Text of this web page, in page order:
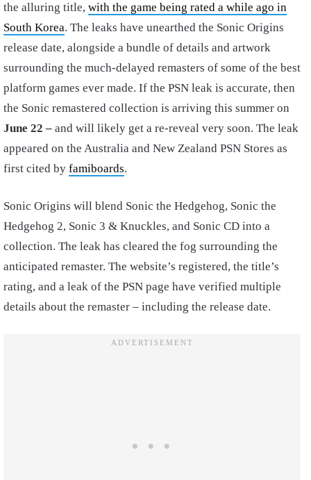
the alluring title, with the game being rated a while ago in
South Korea. The leaks have unearthed the Sonic Origins
release date, alongside a bundle of details and artwork
surrounding the much-delayed remasters of some of the best
platform games ever made. If the PSN leak is accurate, then
the Sonic remastered collection is arriving this summer on
June 22 – and will likely get a re-reveal very soon. The leak
appeared on the Australia and New Zealand PSN Stores as
first cited by famiboards.
Sonic Origins will blend Sonic the Hedgehog, Sonic the
Hedgehog 2, Sonic 3 & Knuckles, and Sonic CD into a
collection. The leak has cleared the fog surrounding the
anticipated remaster. The website’s registered, the title’s
rating, and a leak of the PSN page have verified multiple
details about the remaster – including the release date.